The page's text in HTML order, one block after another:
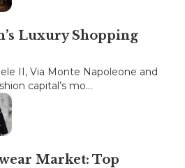
Luxury Shopping
II, Via Monte Napoleone and
capital’s mo...
Market: Top